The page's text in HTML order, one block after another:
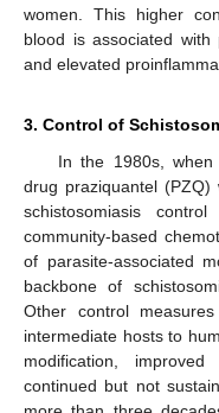
women. This higher
blood is associated with
and elevated
3. Control of
In the 1980s, when
drug praziquantel
schistosomiasis
community-based
of parasite-associated
backbone of
Other control
intermediate hosts to
modification,
continued but not